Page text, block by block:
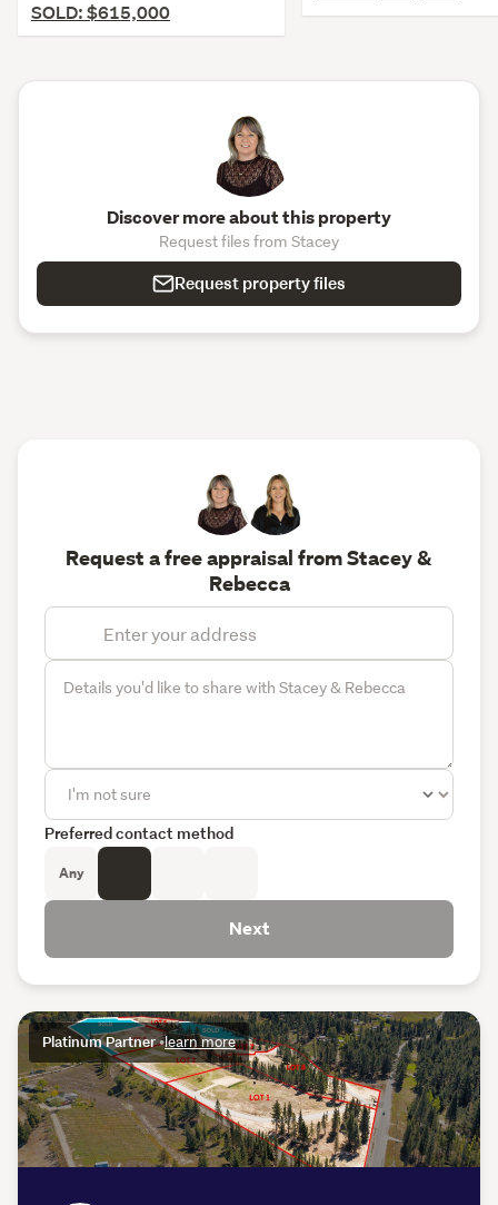
SOLD: $615,000
Discover more about this property
Request files from Stacey
Request property files
Platinum Partner•learn more
Request a free appraisal from Stacey &
Rebecca
Preferred contact method
Any
Next